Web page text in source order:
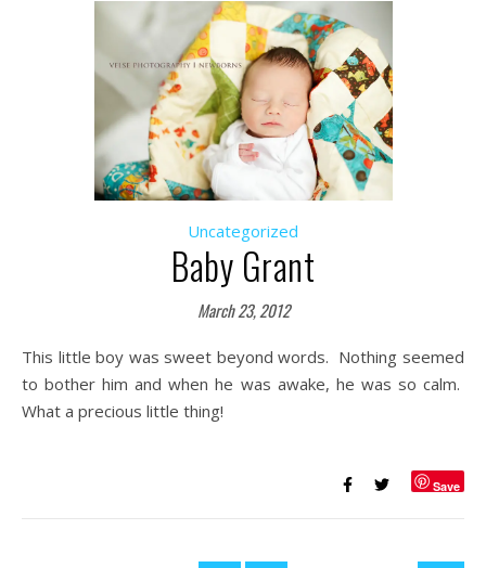
Uncategorized
Baby Grant
March 23, 2012
This little boy was sweet beyond words. Nothing seemed
to bother him and when he was awake, he was so calm.
What a precious little thing!
Save